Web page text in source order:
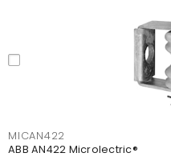
MICAN422
ABB AN422 Microlectric®